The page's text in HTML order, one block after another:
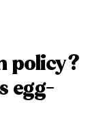
it?
diets like
policy?
egg-